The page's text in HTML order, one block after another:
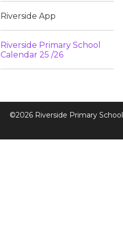
Riverside App
Riverside Primary School
Calendar 25 /26
©2026 Riverside Primary School